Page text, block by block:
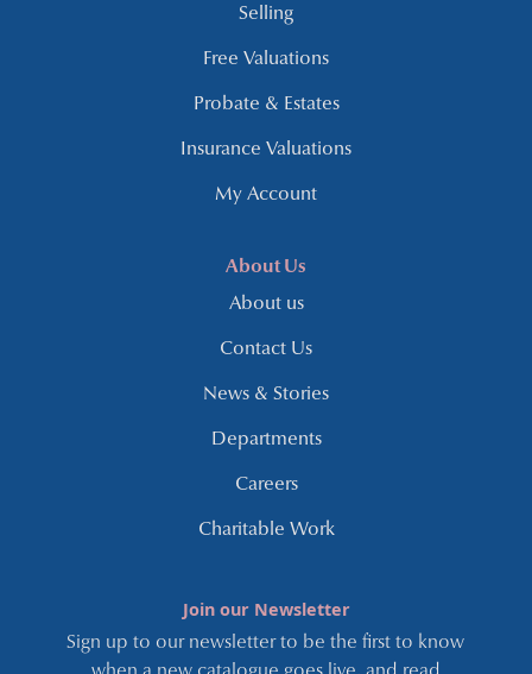
Selling
Free Valuations
Probate & Estates
Insurance Valuations
My Account
About Us
About us
Contact Us
News & Stories
Departments
Careers
Charitable Work
Join our Newsletter
Sign up to our newsletter to be the first to know